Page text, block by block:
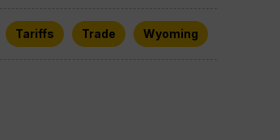
Tariffs Trade Wyoming